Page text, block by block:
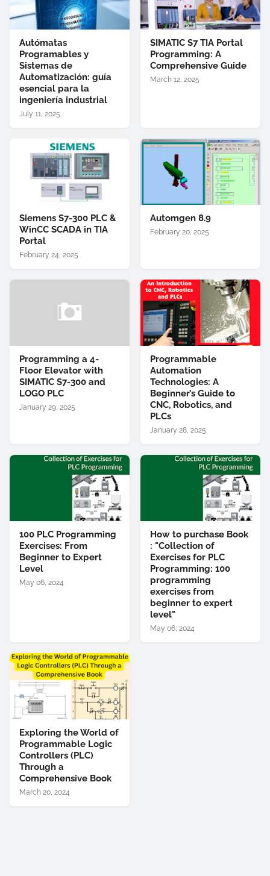
Autómatas
Programables y
Sistemas de
Automatización: guía
esencial para la
ingeniería industrial
July 11, 2025
SIMATIC S7 TIA Portal
Programming: A
Comprehensive Guide
March 12, 2025
Siemens S7-300 PLC &
WinCC SCADA in TIA
Portal
February 24, 2025
Automgen 8.9
February 20, 2025
Programming a 4-
Floor Elevator with
SIMATIC S7-300 and
LOGO PLC
January 29, 2025
Programmable
Automation
Technologies: A
Beginner’s Guide to
CNC, Robotics, and
PLCs
January 28, 2025
100 PLC Programming
Exercises: From
Beginner to Expert
Level
May 06, 2024
How to purchase Book
: "Collection of
Exercises for PLC
Programming: 100
programming
exercises from
beginner to expert
level"
May 06, 2024
Exploring the World of
Programmable Logic
Controllers (PLC)
Through a
Comprehensive Book
March 20, 2024